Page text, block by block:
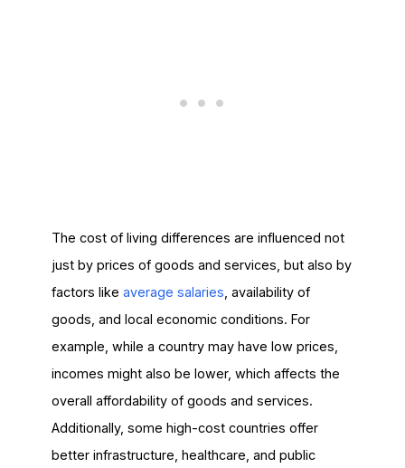
The cost of living differences are influenced not
just by prices of goods and services, but also by
factors like average salaries , availability of
goods, and local economic conditions. For
example, while a country may have low prices,
incomes might also be lower, which affects the
overall affordability of goods and services.
Additionally, some high-cost countries offer
better infrastructure, healthcare, and public